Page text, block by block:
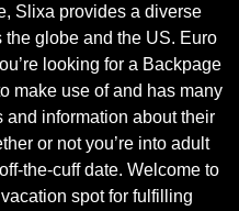
Slixa provides a diverse
the globe and the US. Euro
looking for a Backpage
make use of and has many
information about their
or not you’re into adult
the-cuff date. Welcome to
spot for fulfilling